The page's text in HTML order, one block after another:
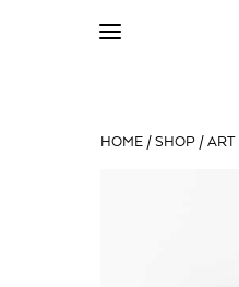
HOME / SHOP / ART